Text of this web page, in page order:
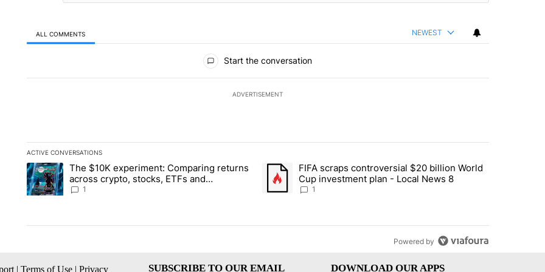
ALL COMMENTS NEWEST
Start the conversation
ADVERTISEMENT
ACTIVE CONVERSATIONS
The following is a list of the most commented articles in the last 7 days.
A trending article titled "The $10K experiment: Comparing returns across crypto, stocks, ETFs and collectibles - Local News 8"
The $10K experiment: Comparing returns
across crypto, stocks, ETFs and
collectibles - Local News 8
1
A trending article titled "FIFA scraps controversial $20 billion World
FIFA scraps controversial $20 billion World
Cup investment plan - Local News 8
1
Powered by
| Terms of Use | Privacy SUBSCRIBE TO OUR EMAIL DOWNLOAD OUR APPS